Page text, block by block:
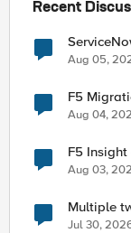
Recent
Aug 05,
F5
Aug 04,
F5
Aug 03,
Multiple
Jul 30,